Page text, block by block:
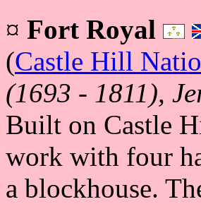
¤ Fort Royal
(Castle Hill
(1693 - 1811),
Built on Castle
work with four
a blockhouse.